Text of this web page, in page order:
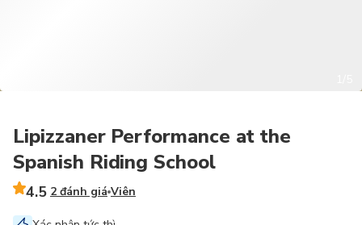
Lipizzaner Performance at the
Spanish Riding School
4.5 2 đánh giá Viên